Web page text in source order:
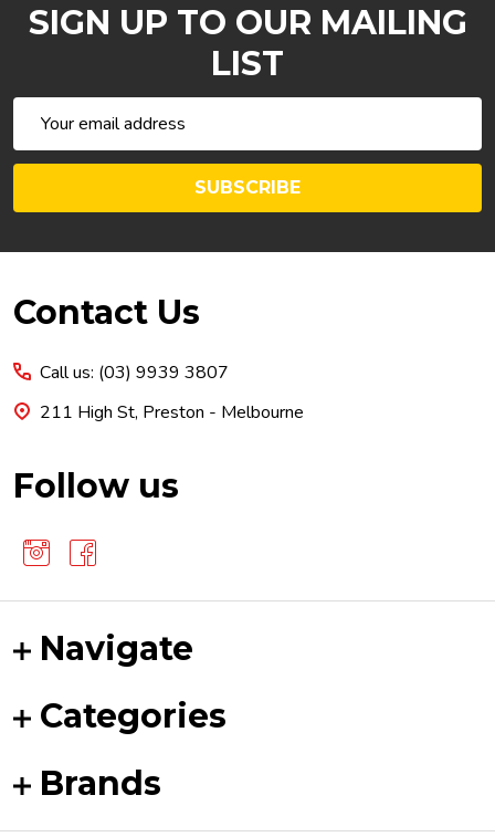
SIGN UP TO OUR MAILING
LIST
Address
SUBSCRIBE
Footer
Contact Us
Call us: (03) 9939 3807
211 High St, Preston - Melbourne
Follow us
Navigate
Categories
Brands